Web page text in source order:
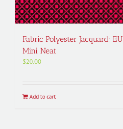
Fabric Polyester Jacquard;
Mini Neat
$20.00
Add to cart